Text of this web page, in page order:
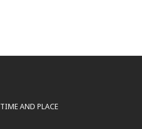
TIME AND PLACE